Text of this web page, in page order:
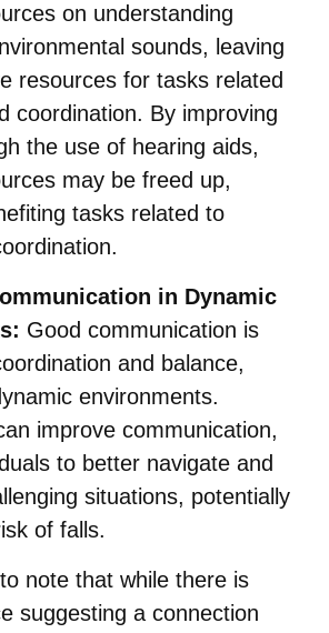
on understanding
sounds, leaving
resources for tasks related
coordination. By improving
the use of hearing aids,
may be freed up,
tasks related to
in Dynamic
Good communication is
and balance,
environments.
improve communication,
to better navigate and
situations, potentially
of falls.
note that while there is
suggesting a connection